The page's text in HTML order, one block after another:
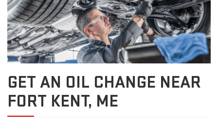
GET AN OIL CHANGE NEAR
FORT KENT, ME